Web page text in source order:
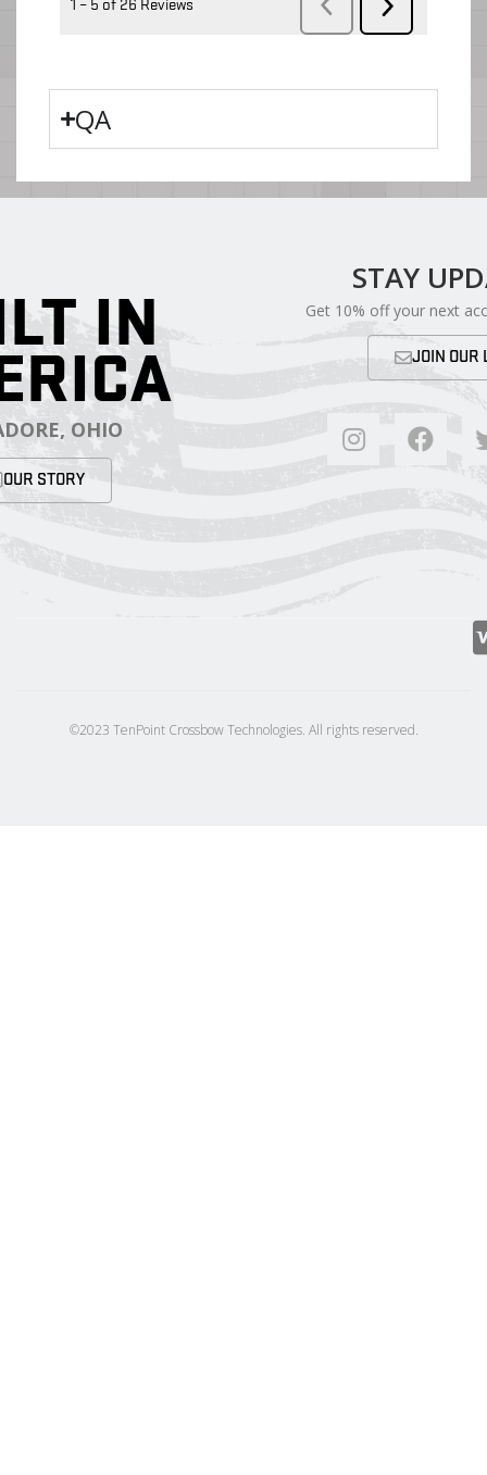
QA
IN
OHIO
OUR STORY
STAY
Get 10% off your next
JOIN OUR
©2023 TenPoint Crossbow Technologies. All rights reserved.